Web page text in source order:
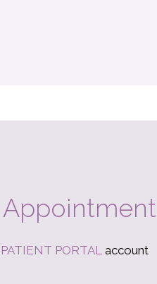
Appointment
PATIENT PORTAL account